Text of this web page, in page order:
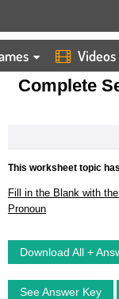
Videos
HOME
WORKSHEETS
COMPLETE SENTENCES
Complete
This worksheet topic
Fill in the Blank with
Pronoun
Download All +
See Answer Key